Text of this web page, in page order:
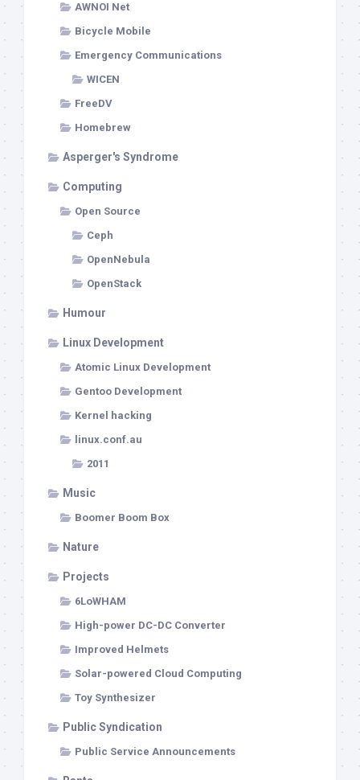
AWNOI Net
Bicycle Mobile
Emergency Communications
WICEN
FreeDV
Homebrew
Asperger's Syndrome
Computing
Open Source
Ceph
OpenNebula
OpenStack
Humour
Linux Development
Atomic Linux Development
Gentoo Development
Kernel hacking
linux.conf.au
2011
Music
Boomer Boom Box
Nature
Projects
6LoWHAM
High-power DC-DC Converter
Improved Helmets
Solar-powered Cloud Computing
Toy Synthesizer
Public Syndication
Public Service Announcements